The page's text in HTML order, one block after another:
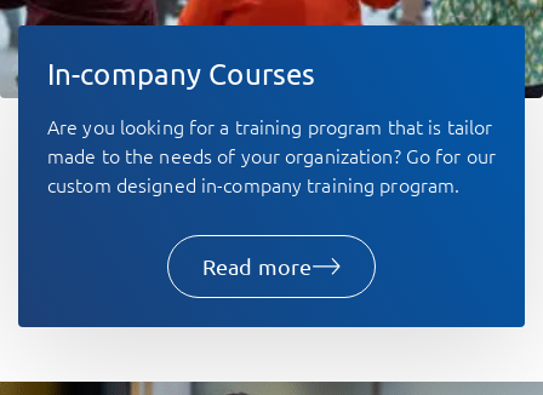
In-company Courses
Are you looking for a training program that is tailor
made to the needs of your organization? Go for our
custom designed in-company training program. ​
Read more